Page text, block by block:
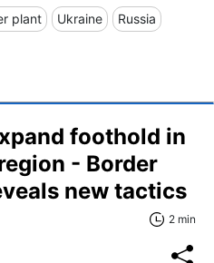
plant Ukraine Russia
foothold in
- Border
new tactics
2 min